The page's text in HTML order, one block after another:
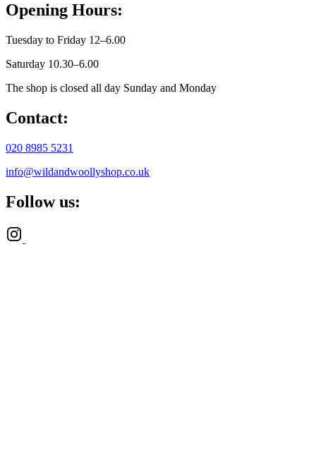
Opening Hours:
Tuesday to Friday 12–6.00
Saturday 10.30–6.00
The shop is closed all day Sunday and Monday
Contact:
020 8985 5231
info@wildandwoollyshop.co.uk
Follow us: